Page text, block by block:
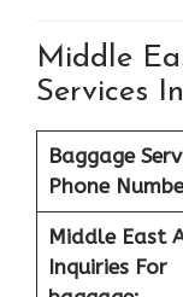
Middle
Services
Baggage
Phone
Middle East
Inquiries For